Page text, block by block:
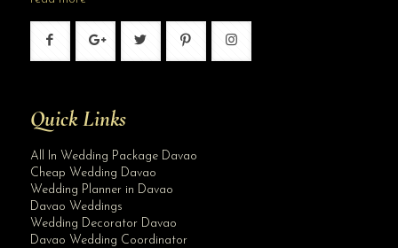
Quick Links
All In Wedding Package Davao
Cheap Wedding Davao
Wedding Planner in Davao
Davao Weddings
Wedding Decorator Davao
Davao Wedding Coordinator